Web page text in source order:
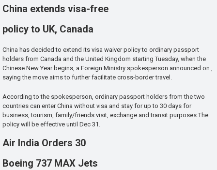
China extends visa-free
policy to UK, Canada
China has decided to extend its visa waiver policy to ordinary passport
holders from Canada and the United Kingdom starting Tuesday, when the
Chinese New Year begins, a Foreign Ministry spokesperson announced on ,
saying the move aims to further facilitate cross-border travel.
According to the spokesperson, ordinary passport holders from the two
countries can enter China without visa and stay for up to 30 days for
business, tourism, family/friends visit, exchange and transit purposes.The
policy will be effective until Dec 31.
Air India Orders 30
Boeing 737 MAX Jets